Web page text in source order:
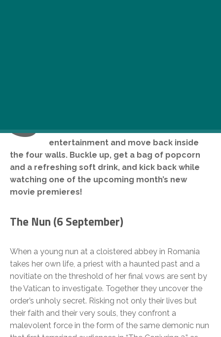
S
too. Time to look for other modes of
entertainment and move back inside
the four walls. Buckle up, get a bag of popcorn
and a refreshing soft drink, and kick back while
watching one of the upcoming month’s new
movie premieres!
The Nun (6 September)
When a young nun at a cloistered abbey in Romania
takes her own life, a priest with a haunted past and a
novitiate on the threshold of her final vows are sent by
the Vatican to investigate. Together they uncover the
order’s unholy secret. Risking not only their lives but
their faith and their very souls, they confront a
malevolent force in the form of the same demonic nun